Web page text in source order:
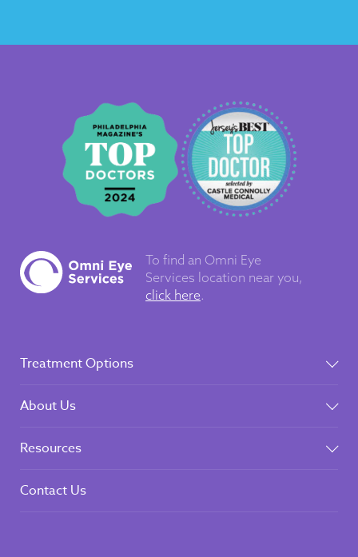
To find an Omni Eye
Services location near you,
click here.
Treatment Options
About Us
Resources
Contact Us